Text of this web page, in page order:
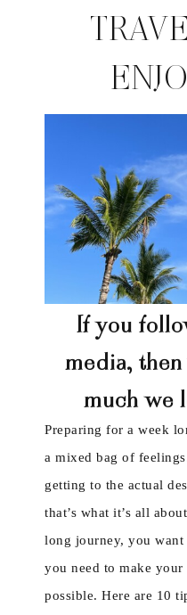
If you
media,
much we
Preparing for a week
a mixed bag of
getting to the actual
that’s what it’s all
long journey, you want
you need to make
possible. Here are 10